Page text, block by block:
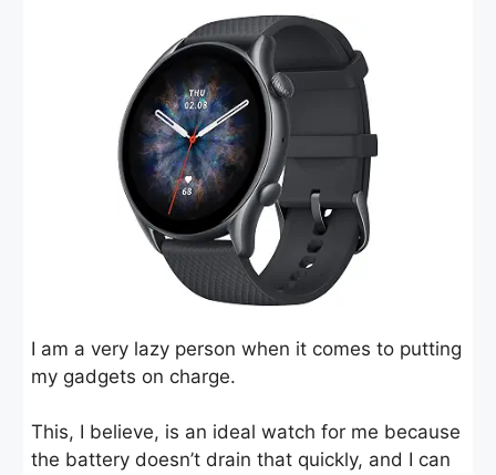
I am a very lazy person when it comes to putting
my gadgets on charge.
This, I believe, is an ideal watch for me because
the battery doesn’t drain that quickly, and I can